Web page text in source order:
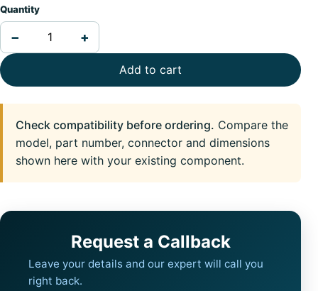
Quantity
− +
Add to cart
Check compatibility before ordering. Compare the
model, part number, connector and dimensions
shown here with your existing component.
Request a Callback
Leave your details and our expert will call you
right back.